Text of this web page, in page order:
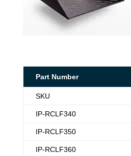
Part Number
SKU
IP-RCLF340
IP-RCLF350
IP-RCLF360